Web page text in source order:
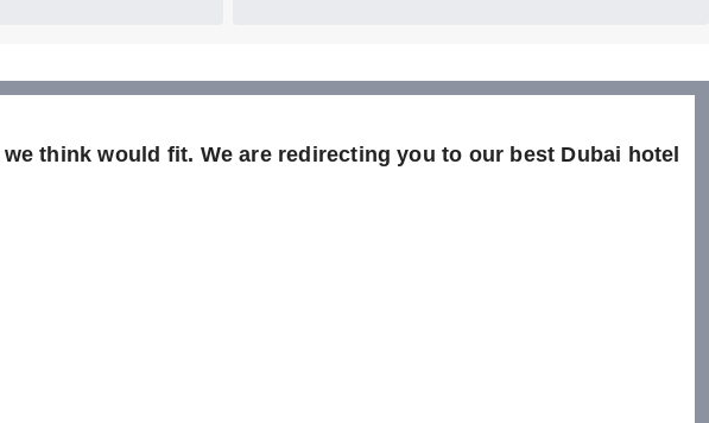
think would fit. We are redirecting you to our best Dubai hotel